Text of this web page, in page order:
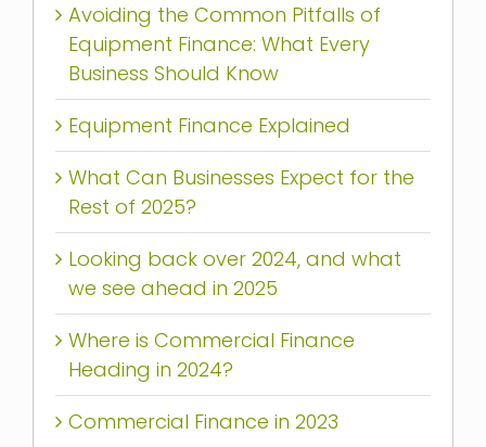
Avoiding the Common Pitfalls of
Equipment Finance: What Every
Business Should Know
Equipment Finance Explained
What Can Businesses Expect for the
Rest of 2025?
Looking back over 2024, and what
we see ahead in 2025
Where is Commercial Finance
Heading in 2024?
Commercial Finance in 2023